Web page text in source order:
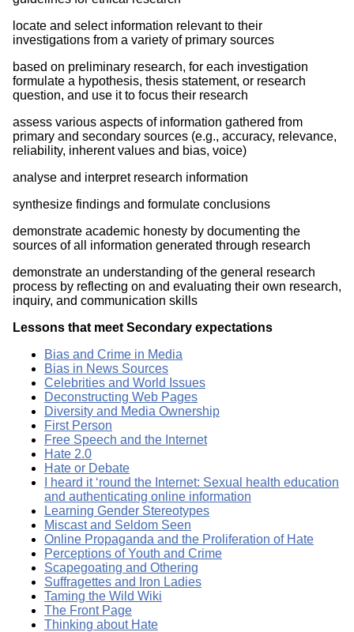
locate and select information relevant to their
investigations from a variety of primary sources
based on preliminary research, for each investigation
formulate a hypothesis, thesis statement, or research
question, and use it to focus their research
assess various aspects of information gathered from
primary and secondary sources (e.g., accuracy, relevance,
reliability, inherent values and bias, voice)
analyse and interpret research information
synthesize findings and formulate conclusions
demonstrate academic honesty by documenting the
sources of all information generated through research
demonstrate an understanding of the general research
process by reflecting on and evaluating their own research,
inquiry, and communication skills
Lessons that meet Secondary expectations
Bias and Crime in Media
Bias in News Sources
Celebrities and World Issues
Deconstructing Web Pages
Diversity and Media Ownership
First Person
Free Speech and the Internet
Hate 2.0
Hate or Debate
I heard it ‘round the Internet: Sexual health education
and authenticating online information
Learning Gender Stereotypes
Miscast and Seldom Seen
Online Propaganda and the Proliferation of Hate
Perceptions of Youth and Crime
Scapegoating and Othering
Suffragettes and Iron Ladies
Taming the Wild Wiki
The Front Page
Thinking about Hate